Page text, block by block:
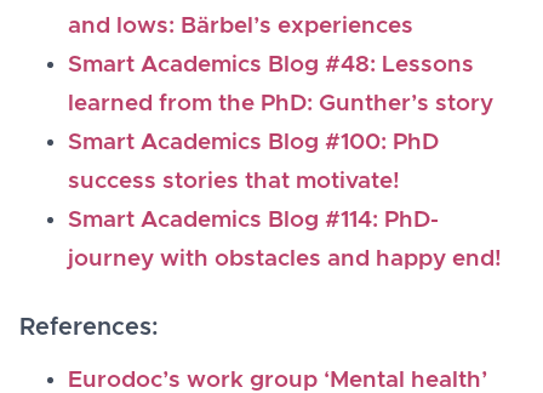
and lows: Bärbel’s experiences
Smart Academics Blog #48: Lessons
learned from the PhD: Gunther’s story
Smart Academics Blog #100: PhD
success stories that motivate!
Smart Academics Blog #114: PhD-
journey with obstacles and happy end!
References:
Eurodoc’s work group ‘Mental health’